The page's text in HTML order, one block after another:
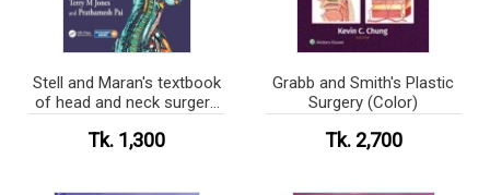
Stell and Maran's textbook
of head and neck surgery
Tk. 1,300
Grabb and Smith's Plastic
Surgery (Color)
Tk. 2,700